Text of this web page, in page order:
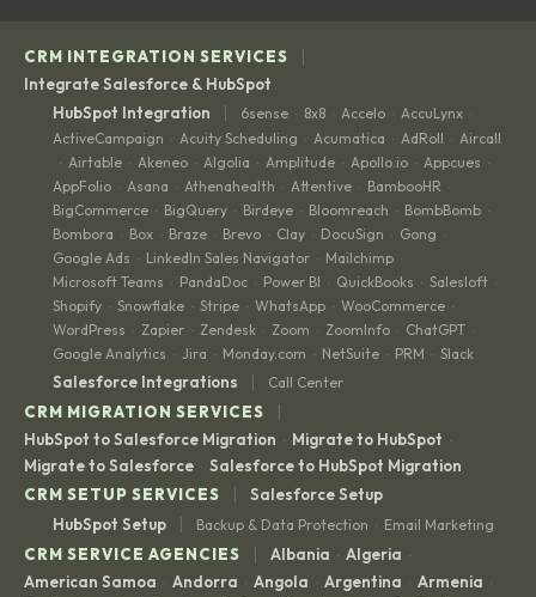
CRM INTEGRATION SERVICES |
Integrate Salesforce & HubSpot
HubSpot Integration
| 6sense · 8x8 · Accelo · AccuLynx ·
ActiveCampaign · Acuity Scheduling · Acumatica · AdRoll · Aircall
· Airtable · Akeneo · Algolia · Amplitude · Apollo.io · Appcues ·
AppFolio · Asana · Athenahealth · Attentive · BambooHR ·
BigCommerce · BigQuery · Birdeye · Bloomreach · BombBomb ·
Bombora · Box · Braze · Brevo · Clay · DocuSign · Gong ·
Google Ads · LinkedIn Sales Navigator · Mailchimp ·
Microsoft Teams · PandaDoc · Power BI · QuickBooks · Salesloft ·
Shopify · Snowflake · Stripe · WhatsApp · WooCommerce ·
WordPress · Zapier · Zendesk · Zoom · ZoomInfo · ChatGPT ·
Google Analytics · Jira · Monday.com · NetSuite · PRM · Slack
Salesforce Integrations | Call Center
CRM MIGRATION SERVICES |
HubSpot to Salesforce Migration · Migrate to HubSpot ·
Migrate to Salesforce · Salesforce to HubSpot Migration
CRM SETUP SERVICES
|
Salesforce Setup
HubSpot Setup
| Backup & Data Protection · Email Marketing
CRM SERVICE AGENCIES | Albania · Algeria ·
American Samoa · Andorra · Angola · Argentina · Armenia ·